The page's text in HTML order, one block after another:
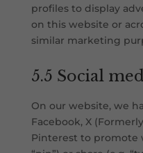
profiles to display
on this website or
similar marketing
5.5 Social
On our website, we
Facebook, X
Pinterest to promote